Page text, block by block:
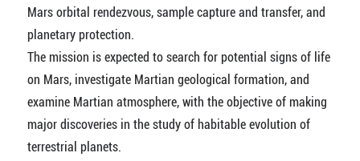
Mars orbital rendezvous, sample capture and transfer, and
planetary protection.
The mission is expected to search for potential signs of life
on Mars, investigate Martian geological formation, and
examine Martian atmosphere, with the objective of making
major discoveries in the study of habitable evolution of
terrestrial planets.